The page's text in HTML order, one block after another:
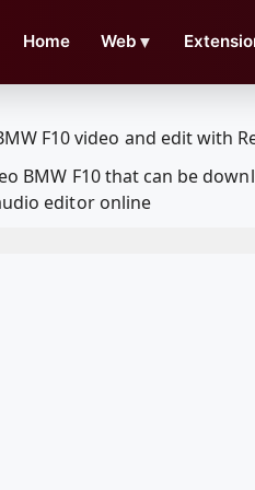
Home Web ▼
BMW F10 that can be
editor online